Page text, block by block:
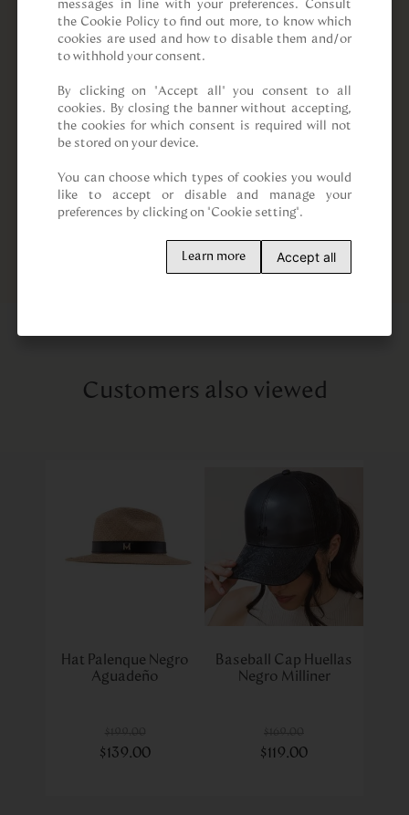
Customers also viewed
Hat Palenque Negro
Aguadeño
$139.00
Baseball Cap Huellas
Negro Milliner
$119.00
messages in line with your preferences. Consult
the Cookie Policy to find out more, to know which
cookies are used and how to disable them and/or
to withhold your consent.
By clicking on “Accept all” you consent to all
cookies. By closing the banner without accepting,
the cookies for which consent is required will not
be stored on your device.
You can choose which types of cookies you would
like to accept or disable and manage your
preferences by clicking on "Cookie setting".
Learn more Accept all